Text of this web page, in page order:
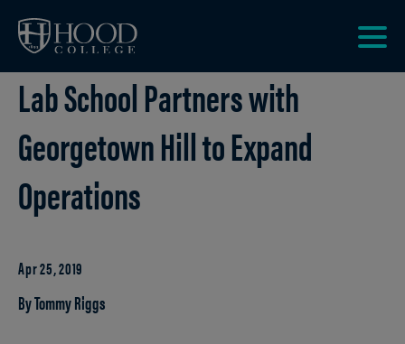
Lab School Partners with
Georgetown Hill to Expand
Operations
Apr 25, 2019
By Tommy Riggs